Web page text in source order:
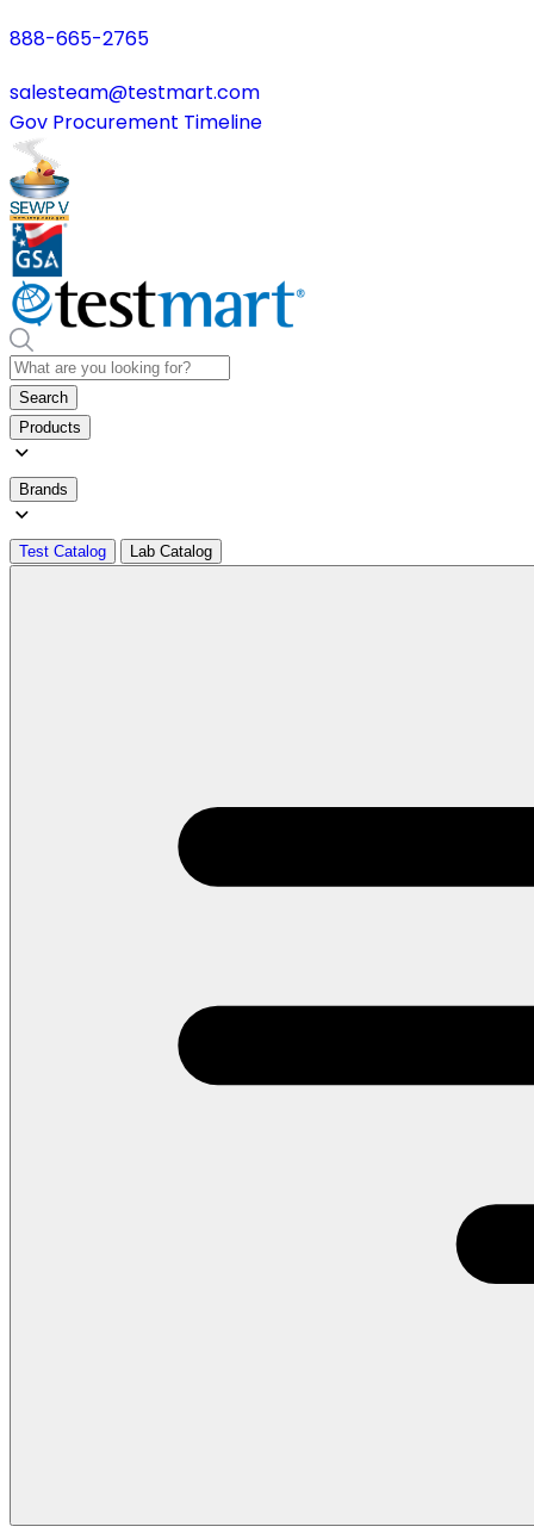
888-665-2765
salesteam@testmart.com
Gov Procurement Timeline
Search
Products
Brands
Test Catalog Lab Catalog